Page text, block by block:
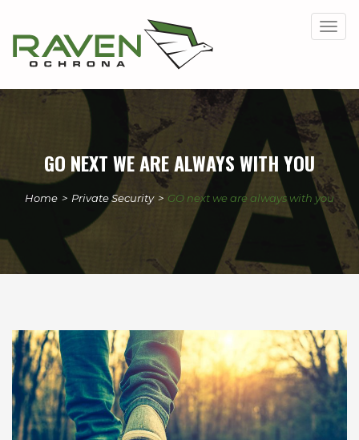
GO NEXT WE ARE ALWAYS WITH YOU
Home > Private Security > GO next we are always with you